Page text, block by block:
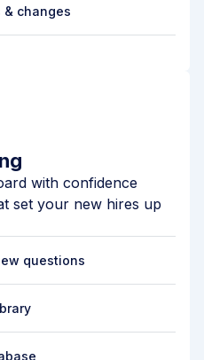
changes
with confidence
set your new hires up
questions